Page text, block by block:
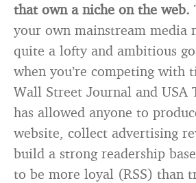
that own a niche on the web.
your own mainstream media
quite a lofty and ambitious
when you’re competing with
Wall Street Journal and USA
has allowed anyone to
website, collect advertising
build a strong readership
to be more loyal (RSS) than